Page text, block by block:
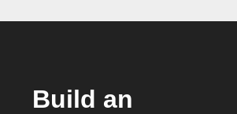
Build an